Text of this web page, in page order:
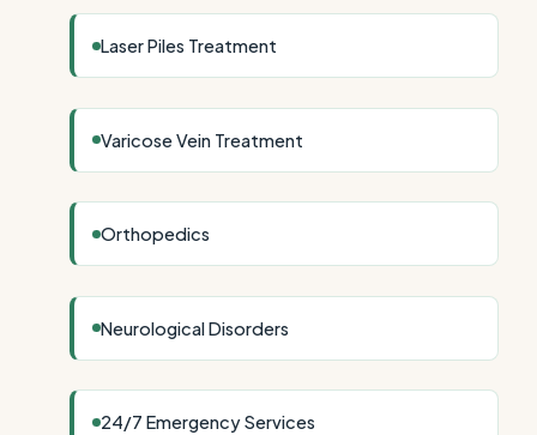
Laser Piles Treatment
Varicose Vein Treatment
Orthopedics
Neurological Disorders
24/7 Emergency Services